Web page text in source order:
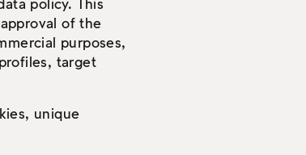
policy. This
of the
purposes,
target
unique